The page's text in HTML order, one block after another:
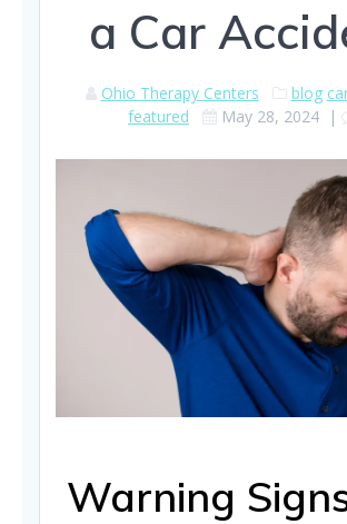
a Car
Ohio Therapy Centers blog
featured
May 28, 2024 |
Warning